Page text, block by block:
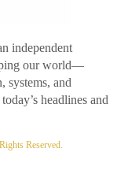
independent
our world—
systems, and
headlines and
Reserved.